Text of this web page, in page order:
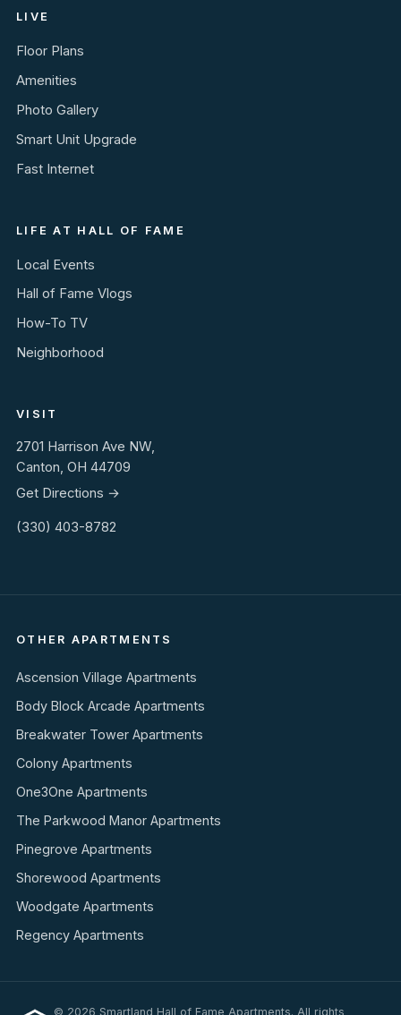
LIVE
Floor Plans
Amenities
Photo Gallery
Smart Unit Upgrade
Fast Internet
LIFE AT HALL OF FAME
Local Events
Hall of Fame Vlogs
How-To TV
Neighborhood
VISIT
2701 Harrison Ave NW,
Canton, OH 44709
Get Directions →
(330) 403-8782
OTHER APARTMENTS
Ascension Village Apartments
Body Block Arcade Apartments
Breakwater Tower Apartments
Colony Apartments
One3One Apartments
The Parkwood Manor Apartments
Pinegrove Apartments
Shorewood Apartments
Woodgate Apartments
Regency Apartments
© 2026 Smartland Hall of Fame Apartments. All rights